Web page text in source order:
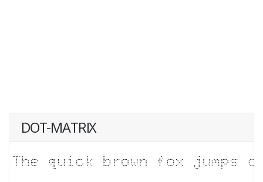
DOT-MATRIX